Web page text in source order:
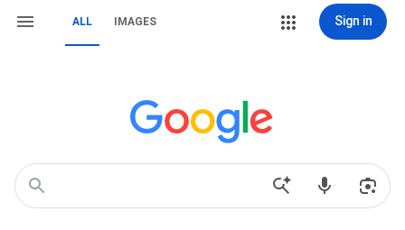
ALL IMAGES Sign in